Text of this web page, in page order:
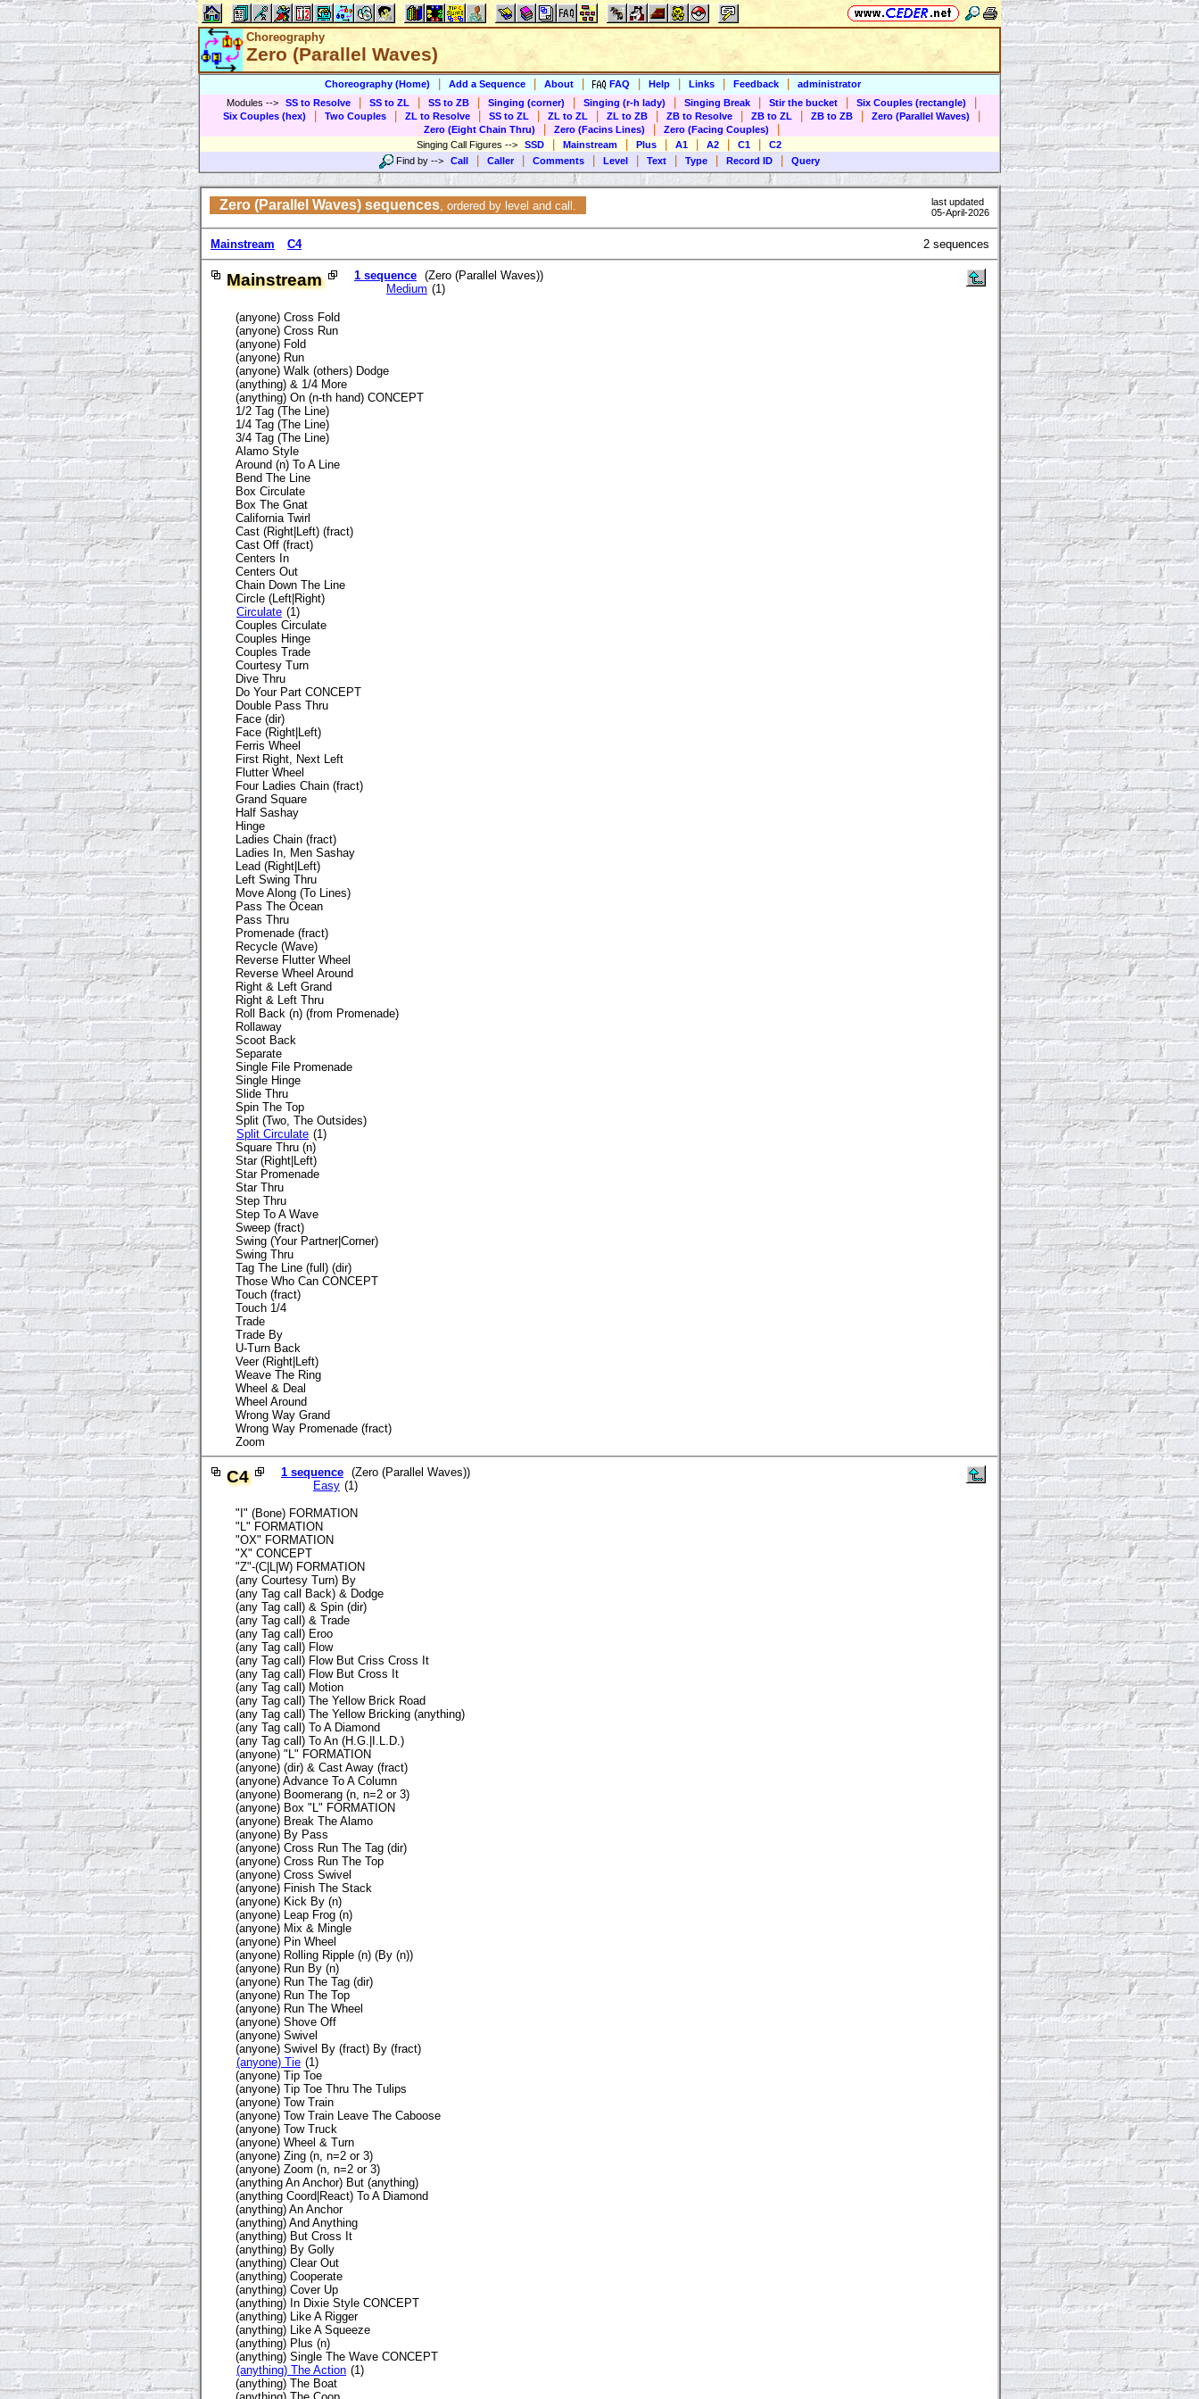
Choreography
Zero (Parallel Waves)
Choreography (Home) Add a Sequence About FAQ Help Links Feedback
administrator
Modules --> SS to Resolve SS to ZL SS to ZB Singing (corner) Singing (r-h lady) Singing Break Stir the bucket Six Couples (rectangle)
Six Couples (hex) Two Couples ZL to Resolve SS to ZL ZL to ZL ZL to ZB ZB to Resolve ZB to ZL ZB to ZB Zero (Parallel Waves)
Zero (Eight Chain Thru) Zero (Facins Lines) Zero (Facing Couples)
Singing Call Figures --> SSD Mainstream Plus A1 A2 C1
C2
Find by --> Call Caller Comments Level Text Type Record ID Query
Zero (Parallel Waves) sequences, ordered by level and call.
last updated
05-April-2026
Mainstream C4 2 sequences
Mainstream 1 sequence (Zero (Parallel Waves))
Medium (1)
(anyone) Cross Fold
(anyone) Cross Run
(anyone) Fold
(anyone) Run
(anyone) Walk (others) Dodge
(anything) & 1/4 More
(anything) On (n-th hand) CONCEPT
1/2 Tag (The Line)
1/4 Tag (The Line)
3/4 Tag (The Line)
Alamo Style
Around (n) To A Line
Bend The Line
Box Circulate
Box The Gnat
California Twirl
Cast (Right|Left) (fract)
Cast Off (fract)
Centers In
Centers Out
Chain Down The Line
Circle (Left|Right)
Circulate (1)
Couples Circulate
Couples Hinge
Couples Trade
Courtesy Turn
Dive Thru
Do Your Part CONCEPT
Double Pass Thru
Face (dir)
Face (Right|Left)
Ferris Wheel
First Right, Next Left
Flutter Wheel
Four Ladies Chain (fract)
Grand Square
Half Sashay
Hinge
Ladies Chain (fract)
Ladies In, Men Sashay
Lead (Right|Left)
Left Swing Thru
Move Along (To Lines)
Pass The Ocean
Pass Thru
Promenade (fract)
Recycle (Wave)
Reverse Flutter Wheel
Reverse Wheel Around
Right & Left Grand
Right & Left Thru
Roll Back (n) (from Promenade)
Rollaway
Scoot Back
Separate
Single File Promenade
Single Hinge
Slide Thru
Spin The Top
Split (Two, The Outsides)
Split Circulate (1)
Square Thru (n)
Star (Right|Left)
Star Promenade
Star Thru
Step Thru
Step To A Wave
Sweep (fract)
Swing (Your Partner|Corner)
Swing Thru
Tag The Line (full) (dir)
Those Who Can CONCEPT
Touch (fract)
Touch 1/4
Trade
Trade By
U-Turn Back
Veer (Right|Left)
Weave The Ring
Wheel & Deal
Wheel Around
Wrong Way Grand
Wrong Way Promenade (fract)
Zoom
C4 1 sequence (Zero (Parallel Waves))
Easy (1)
"I" (Bone) FORMATION
"L" FORMATION
"OX" FORMATION
"X" CONCEPT
"Z"-(C|L|W) FORMATION
(any Courtesy Turn) By
(any Tag call Back) & Dodge
(any Tag call) & Spin (dir)
(any Tag call) & Trade
(any Tag call) Eroo
(any Tag call) Flow
(any Tag call) Flow But Criss Cross It
(any Tag call) Flow But Cross It
(any Tag call) Motion
(any Tag call) The Yellow Brick Road
(any Tag call) The Yellow Bricking (anything)
(any Tag call) To A Diamond
(any Tag call) To An (H.G.|I.L.D.)
(anyone) "L" FORMATION
(anyone) (dir) & Cast Away (fract)
(anyone) Advance To A Column
(anyone) Boomerang (n, n=2 or 3)
(anyone) Box "L" FORMATION
(anyone) Break The Alamo
(anyone) By Pass
(anyone) Cross Run The Tag (dir)
(anyone) Cross Run The Top
(anyone) Cross Swivel
(anyone) Finish The Stack
(anyone) Kick By (n)
(anyone) Leap Frog (n)
(anyone) Mix & Mingle
(anyone) Pin Wheel
(anyone) Rolling Ripple (n) (By (n))
(anyone) Run By (n)
(anyone) Run The Tag (dir)
(anyone) Run The Top
(anyone) Run The Wheel
(anyone) Shove Off
(anyone) Swivel
(anyone) Swivel By (fract) By (fract)
(anyone) Tie (1)
(anyone) Tip Toe
(anyone) Tip Toe Thru The Tulips
(anyone) Tow Train
(anyone) Tow Train Leave The Caboose
(anyone) Tow Truck
(anyone) Wheel & Turn
(anyone) Zing (n, n=2 or 3)
(anyone) Zoom (n, n=2 or 3)
(anything An Anchor) But (anything)
(anything Coord|React) To A Diamond
(anything) An Anchor
(anything) And Anything
(anything) But Cross It
(anything) By Golly
(anything) Clear Out
(anything) Cooperate
(anything) Cover Up
(anything) In Dixie Style CONCEPT
(anything) Like A Rigger
(anything) Like A Squeeze
(anything) Plus (n)
(anything) Single The Wave CONCEPT
(anything) The Action (1)
(anything) The Boat